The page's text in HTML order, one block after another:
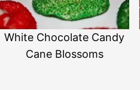
White Chocolate Candy
Cane Blossoms